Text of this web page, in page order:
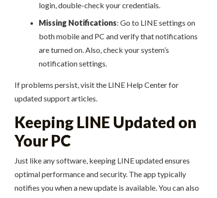
login, double-check your credentials.
Missing Notifications: Go to LINE settings on
both mobile and PC and verify that notifications
are turned on. Also, check your system’s
notification settings.
If problems persist, visit the LINE Help Center for
updated support articles.
Keeping LINE Updated on
Your PC
Just like any software, keeping LINE updated ensures
optimal performance and security. The app typically
notifies you when a new update is available. You can also